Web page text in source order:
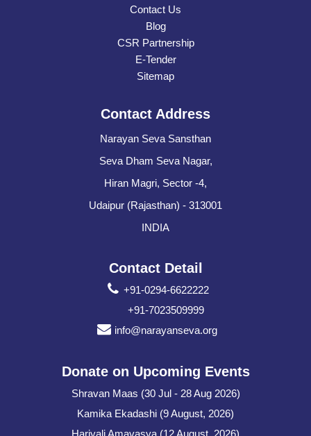
Contact Us
Blog
CSR Partnership
E-Tender
Sitemap
Contact Address
Narayan Seva Sansthan
Seva Dham Seva Nagar,
Hiran Magri, Sector -4,
Udaipur (Rajasthan) - 313001
INDIA
Contact Detail
+91-0294-6622222
+91-7023509999
info@narayanseva.org
Donate on Upcoming Events
Shravan Maas (30 Jul - 28 Aug 2026)
Kamika Ekadashi (9 August, 2026)